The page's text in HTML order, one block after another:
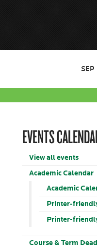
SEP
EVENTS
View all events
Academic Calendar
Academic
Printer-
Printer-
Course & Term